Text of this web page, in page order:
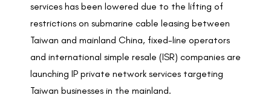
services has been lowered due to the lifting of
restrictions on submarine cable leasing between
Taiwan and mainland China, fixed-line operators
and international simple resale (ISR) companies are
launching IP private network services targeting
Taiwan businesses in the mainland.